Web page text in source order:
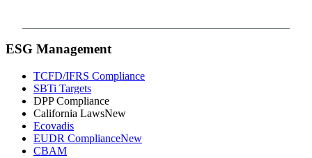
ESG Management
TCFD/IFRS Compliance
SBTi Targets
DPP Compliance
California LawsNew
Ecovadis
EUDR ComplianceNew
CBAM